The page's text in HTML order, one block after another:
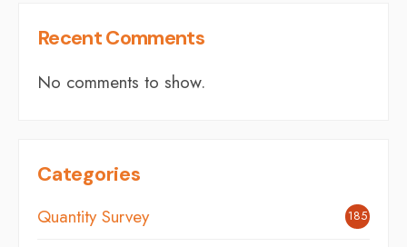
Recent Comments
No comments to show.
Categories
Quantity Survey 185